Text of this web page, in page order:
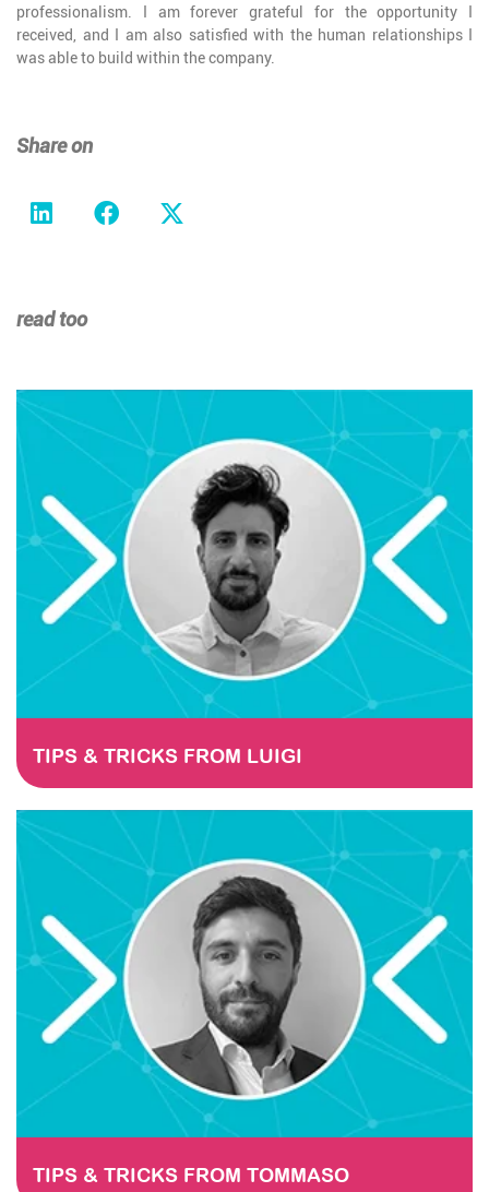
professionalism. I am forever grateful for the opportunity I
received, and I am also satisfied with the human relationships I
was able to build within the company.
Share on
read too
TIPS & TRICKS FROM LUIGI
TIPS & TRICKS FROM TOMMASO